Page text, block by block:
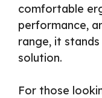
comfortable
performance,
range, it
solution.
For those